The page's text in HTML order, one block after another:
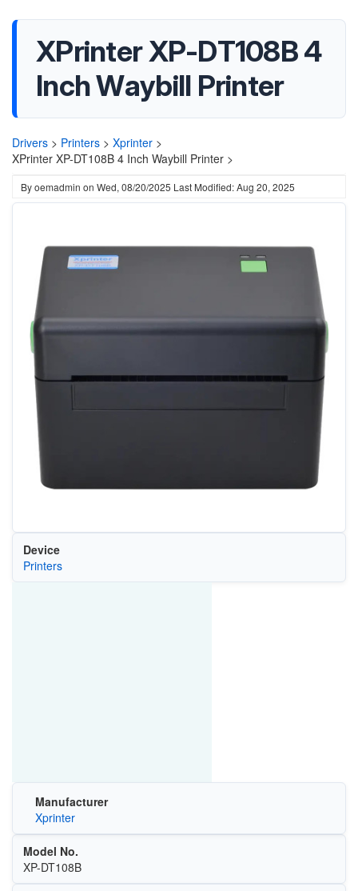
XPrinter XP-DT108B 4
Inch Waybill Printer
Drivers > Printers > Xprinter >
XPrinter XP-DT108B 4 Inch Waybill Printer >
Byoemadmin on Wed, 08/20/2025 Last Modified: Aug 20, 2025
Device
Printers
Manufacturer
Xprinter
Model No.
XP-DT108B